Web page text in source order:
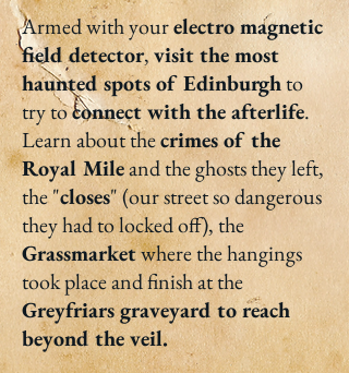
Armed with yourelectro magnetic
field detector,visit the most
haunted spots of Edinburghto
try toconnect with the afterlife.
Learn about thecrimes of the
Royal Mileand the ghosts they left,
the "closes" (our street so dangerous
they had to locked off), the
Grassmarketwhere the hangings
took place and finish at the
Greyfriars graveyard to reach
beyond the veil.